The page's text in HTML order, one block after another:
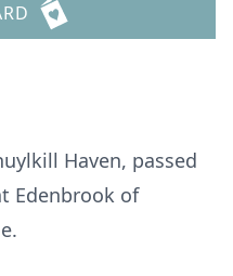
Haven, passed
Edenbrook of